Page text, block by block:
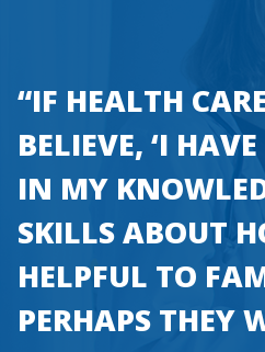
“IF HEALTH
BELIEVE, ‘I
IN MY
SKILLS ABOUT
HELPFUL TO
PERHAPS THEY